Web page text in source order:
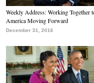
Weekly Address: Working Together
America Moving Forward
December 31, 2016